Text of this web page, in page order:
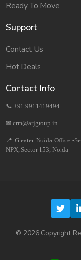
Ready To Move
Support
Contact Us
Hot Deals
Contact Info
📞 +91 9911419494
✉ crm@arjgroup.in
📍 Greater Noida Office:-
NPX, Sector 153, Noida
© 2026 Copyright